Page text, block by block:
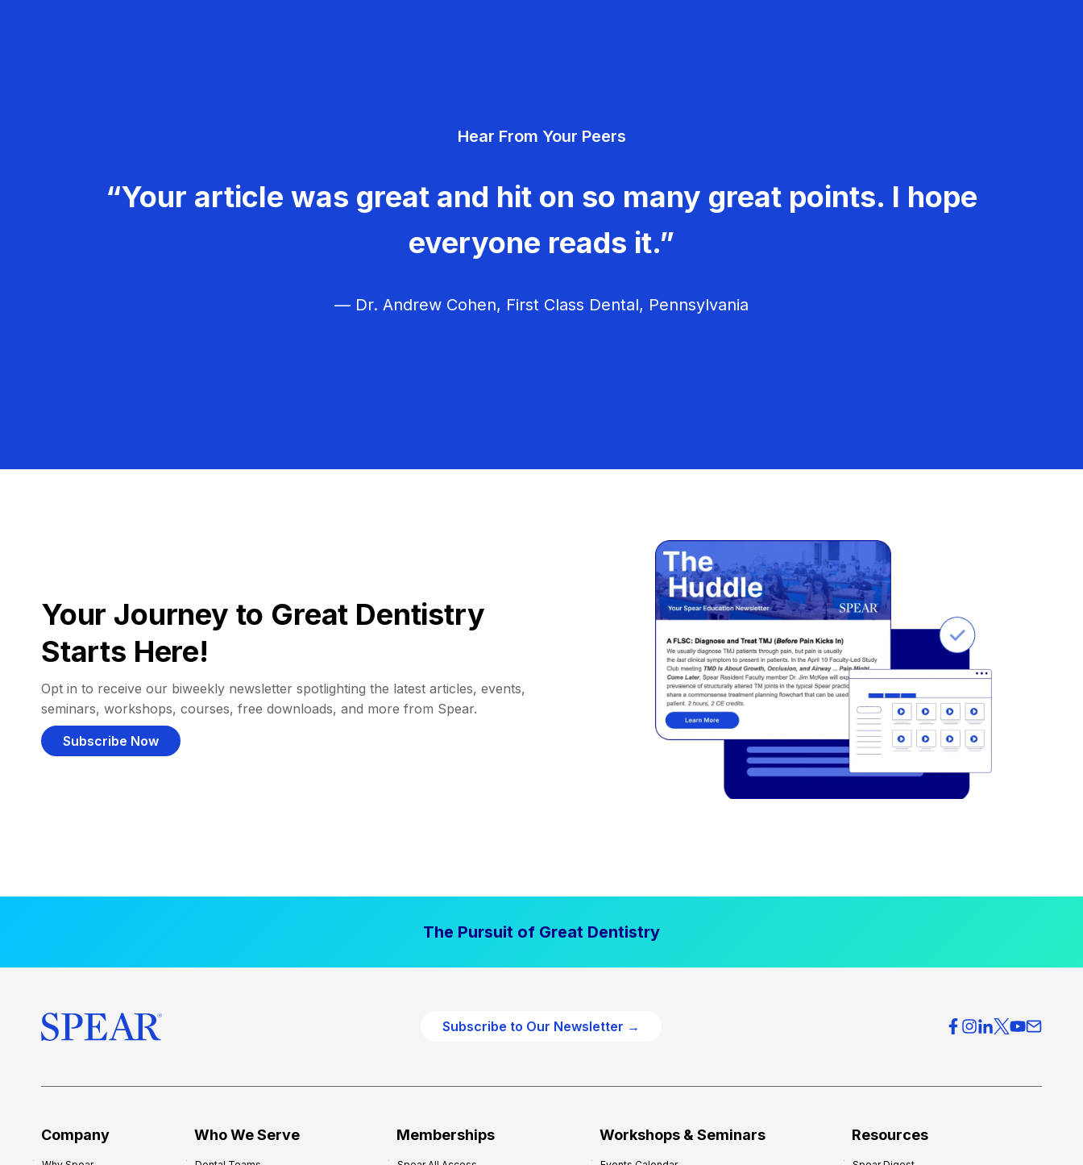
Hear From Your Peers
“Your article was great and hit on so many great points. I hope
everyone reads it.”
— Dr. Andrew Cohen, First Class Dental, Pennsylvania
Your Journey to Great Dentistry
Starts Here!
Opt in to receive our biweekly newsletter spotlighting the latest articles, events,
seminars, workshops, courses, free downloads, and more from Spear.
Subscribe Now
The Pursuit of Great Dentistry
Subscribe to Our Newsletter →
Company Who We Serve Memberships Workshops & Seminars Resources